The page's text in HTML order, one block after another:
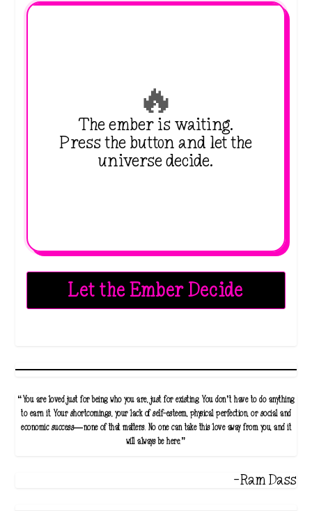
🔥
The ember is waiting.
Press the button and let the
universe decide.
Let the Ember Decide
“You are loved just for being who you are, just for existing. You don’t have to do anything
to earn it. Your shortcomings, your lack of self-esteem, physical perfection, or social and
economic success—none of that matters. No one can take this love away from you, and it
will always be here.”
-Ram Dass